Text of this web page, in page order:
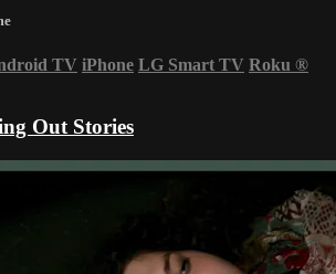
TV iPhone LG Smart TV Roku ®
Out Stories